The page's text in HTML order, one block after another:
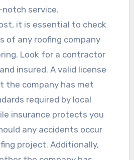
service.
it is essential to check
of any roofing company
Look for a contractor
insured. A valid license
the company has met
required by local
insurance protects you
any accidents occur
project. Additionally,